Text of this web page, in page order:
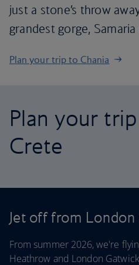
just a stone’s throw
grandest gorge,
Plan your trip to Chania
Plan your
Crete
Jet off from London
From summer 2026, we're
Heathrow and London